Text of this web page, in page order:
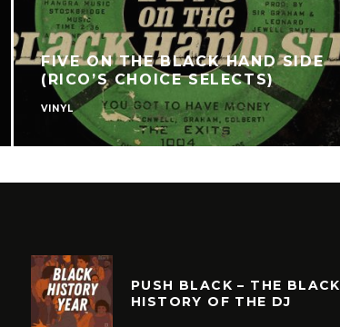
FIVE ON THE BLACK HAND SIDE
(RICO’S CHOICE SELECTS)
VINYL
PUSH BLACK – THE BLACK
HISTORY OF THE DJ